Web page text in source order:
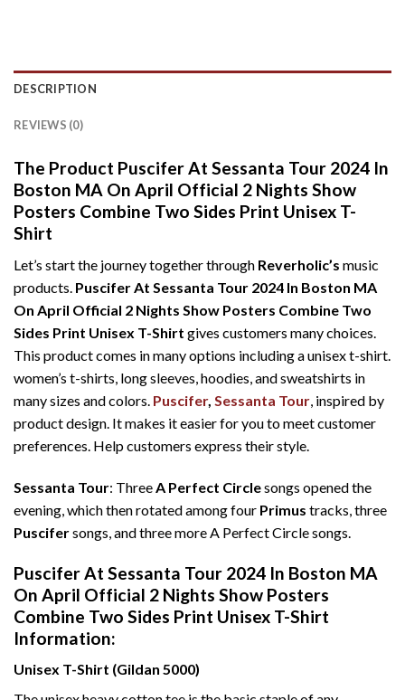
DESCRIPTION
REVIEWS (0)
The Product Puscifer At Sessanta Tour 2024 In
Boston MA On April Official 2 Nights Show
Posters Combine Two Sides Print Unisex T-
Shirt
Let’s start the journey together through Reverholic’s music
products. Puscifer At Sessanta Tour 2024 In Boston MA
On April Official 2 Nights Show Posters Combine Two
Sides Print Unisex T-Shirt gives customers many choices.
This product comes in many options including a unisex t-shirt.
women’s t-shirts, long sleeves, hoodies, and sweatshirts in
many sizes and colors. Puscifer, Sessanta Tour, inspired by
product design. It makes it easier for you to meet customer
preferences. Help customers express their style.
Sessanta Tour: ThreeA Perfect Circlesongs opened the
evening, which then rotated among four Primus tracks, three
Puscifersongs, and three more A Perfect Circle songs.
Puscifer At Sessanta Tour 2024 In Boston MA
On April Official 2 Nights Show Posters
Combine Two Sides Print Unisex T-Shirt
Information:
Unisex T-Shirt (Gildan 5000)